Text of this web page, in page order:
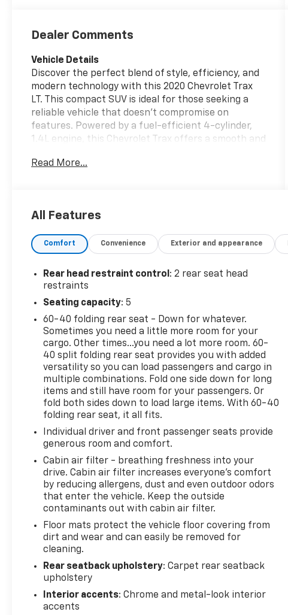
Dealer Comments
Vehicle Details
Discover the perfect blend of style, efficiency, and
modern technology with this 2020 Chevrolet Trax
LT. This compact SUV is ideal for those seeking a
reliable vehicle that doesn’t compromise on
features. Powered by a fuel-efficient 4-cylinder,
1.4L engine, this Chevrolet Trax offers a smooth and
drive for enhanced handling. Step inside to find a
and Satellite Radio, ensuring you have access to
up camera adds an extra layer of safety, making
LT boasts an AutoCheck Clean Report, assuring you
of its excellent condition and history. With its
versatile design, this vehicle is perfect for urban
you’re navigating city streets or hitting the open
road, this Chevrolet Trax is ready to meet all your
driving needs. Don’t miss the opportunity to own
this feature-packed SUV. Visit us today for a test
drive and experience the exceptional value this
2020 Chevrolet Trax LT offers.
Equipment
This unit's Cross-Traffic Alert: Safeguarding you
from unexpected traffic when reversing. The
leather seats in this vehicle are a must for buyers
looking for comfort, durability, and style. This small
suv has a clean AutoCheck report. It has satellite
radio capabilities. with XM/Sirus Satellite Radio you
are no longer restricted by poor quality local radio
stations while driving this unit. Anywhere on the
planet, you will have hundreds of digital stations to
choose from. The rear parking assist technology on
the Chevrolet Trax will put you at ease when
reversing. The system alerts you as you get closer
Android Auto for seamless smartphone integration.
Read More...
All Features
Comfort Convenience Exterior and appearance
Rear head restraint control : 2 rear seat head
restraints
Seating capacity: 5
60-40 folding rear seat - Down for whatever.
Sometimes you need a little more room for your
cargo. Other times...you need a lot more room. 60-
40 split folding rear seat provides you with added
versatility so you can load passengers and cargo in
multiple combinations. Fold one side down for long
items and still have room for your passengers. Or
fold both sides down to load large items. With 60-40
folding rear seat, it all fits.
Individual driver and front passenger seats provide
generous room and comfort.
Cabin air filter - breathing freshness into your
drive. Cabin air filter increases everyone’s comfort
by reducing allergens, dust and even outdoor odors
that enter the vehicle. Keep the outside
contaminants out with cabin air filter.
Floor mats protect the vehicle floor covering from
dirt and wear and can easily be removed for
cleaning.
Rear seatback upholstery: Carpet rear seatback
upholstery
Interior accents: Chrome and metal-look interior
accents